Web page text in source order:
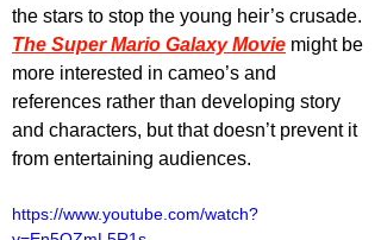
the stars to stop the young heir’s crusade.
The Super Mario Galaxy Movie might be
more interested in cameo’s and
references rather than developing story
and characters, but that doesn’t prevent it
from entertaining audiences.
https://www.youtube.com/watch?